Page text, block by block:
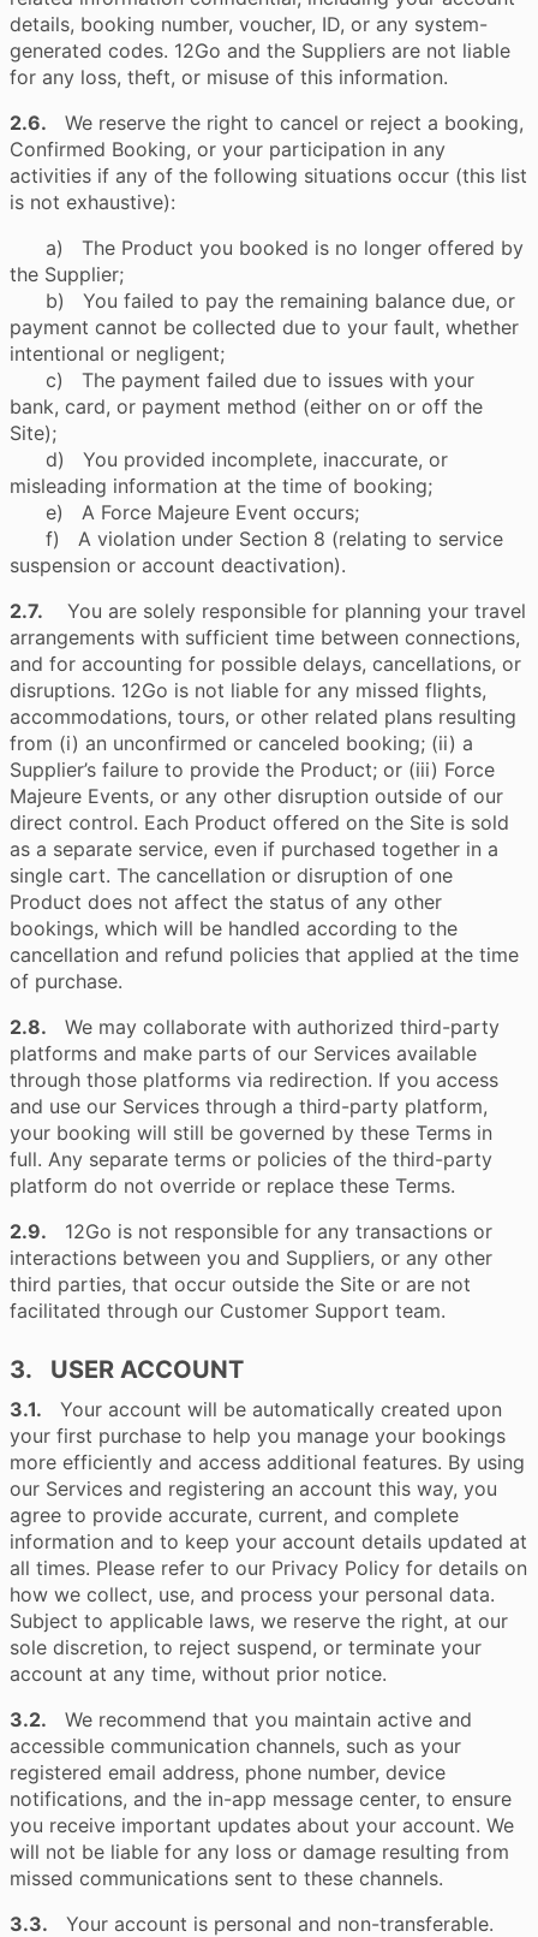
details, booking number, voucher, ID, or any system-
generated codes. 12Go and the Suppliers are not liable
for any loss, theft, or misuse of this information.
2.6. We reserve the right to cancel or reject a booking,
Confirmed Booking, or your participation in any
activities if any of the following situations occur (this list
is not exhaustive):
a) The Product you booked is no longer offered by
the Supplier;
b) You failed to pay the remaining balance due, or
payment cannot be collected due to your fault, whether
intentional or negligent;
c) The payment failed due to issues with your
bank, card, or payment method (either on or off the
Site);
d) You provided incomplete, inaccurate, or
misleading information at the time of booking;
e) A Force Majeure Event occurs;
f) A violation under Section 8 (relating to service
suspension or account deactivation).
2.7. You are solely responsible for planning your travel
arrangements with sufficient time between connections,
and for accounting for possible delays, cancellations, or
disruptions. 12Go is not liable for any missed flights,
accommodations, tours, or other related plans resulting
from (i) an unconfirmed or canceled booking; (ii) a
Supplier’s failure to provide the Product; or (iii) Force
Majeure Events, or any other disruption outside of our
direct control. Each Product offered on the Site is sold
as a separate service, even if purchased together in a
single cart. The cancellation or disruption of one
Product does not affect the status of any other
bookings, which will be handled according to the
cancellation and refund policies that applied at the time
of purchase.
2.8. We may collaborate with authorized third-party
platforms and make parts of our Services available
through those platforms via redirection. If you access
and use our Services through a third-party platform,
your booking will still be governed by these Terms in
full. Any separate terms or policies of the third-party
platform do not override or replace these Terms.
2.9. 12Go is not responsible for any transactions or
interactions between you and Suppliers, or any other
third parties, that occur outside the Site or are not
facilitated through our Customer Support team.
3. USER ACCOUNT
3.1. Your account will be automatically created upon
your first purchase to help you manage your bookings
more efficiently and access additional features. By using
our Services and registering an account this way, you
agree to provide accurate, current, and complete
information and to keep your account details updated at
all times. Please refer to our Privacy Policy for details on
how we collect, use, and process your personal data.
Subject to applicable laws, we reserve the right, at our
sole discretion, to reject suspend, or terminate your
account at any time, without prior notice.
3.2. We recommend that you maintain active and
accessible communication channels, such as your
registered email address, phone number, device
notifications, and the in-app message center, to ensure
you receive important updates about your account. We
will not be liable for any loss or damage resulting from
missed communications sent to these channels.
3.3. Your account is personal and non-transferable.